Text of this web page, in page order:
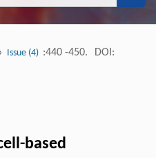
Issue (4) :440 -450. DOI:
based